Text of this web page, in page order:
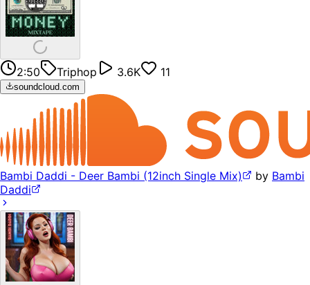
2:50 Triphop 3.6K 11
soundcloud.com
Bambi Daddi - Deer Bambi (12inch Single Mix) by Bambi
Daddi